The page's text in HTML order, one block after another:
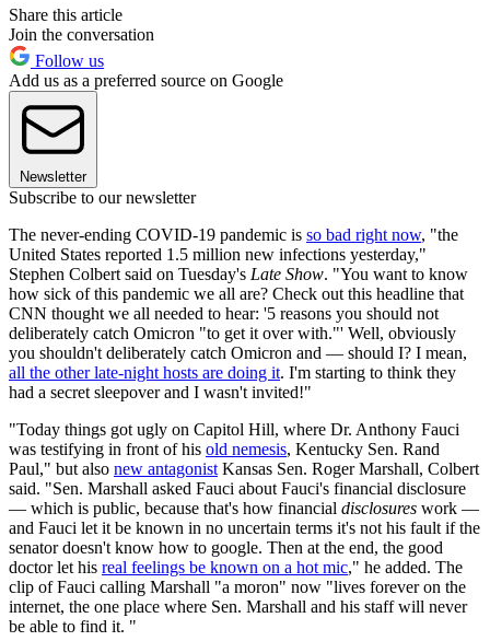
Share this article
Join the conversation
Follow us
Add us as a preferred source on Google
Newsletter
Subscribe to our newsletter
The never-ending COVID-19 pandemic is so bad right now, "the
United States reported 1.5 million new infections yesterday,"
Stephen Colbert said on Tuesday's Late Show. "You want to know
how sick of this pandemic we all are? Check out this headline that
CNN thought we all needed to hear: '5 reasons you should not
deliberately catch Omicron "to get it over with."' Well, obviously
you shouldn't deliberately catch Omicron and — should I? I mean,
all the other late-night hosts are doing it. I'm starting to think they
had a secret sleepover and I wasn't invited!"
"Today things got ugly on Capitol Hill, where Dr. Anthony Fauci
was testifying in front of his old nemesis, Kentucky Sen. Rand
Paul," but also new antagonist Kansas Sen. Roger Marshall, Colbert
said. "Sen. Marshall asked Fauci about Fauci's financial disclosure
— which is public, because that's how financial disclosures work —
and Fauci let it be known in no uncertain terms it's not his fault if the
senator doesn't know how to google. Then at the end, the good
doctor let his real feelings be known on a hot mic," he added. The
clip of Fauci calling Marshall "a moron" now "lives forever on the
internet, the one place where Sen. Marshall and his staff will never
be able to find it. "